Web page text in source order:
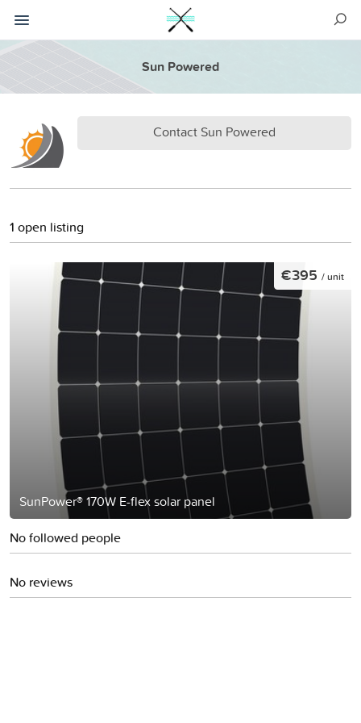
Sun Powered
Contact Sun Powered
1 open listing
SunPower® 170W E-flex solar panel
€395 / unit
No followed people
No reviews